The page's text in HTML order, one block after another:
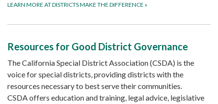
LEARN MORE AT DISTRICTS MAKE THE DIFFERENCE »
Resources for Good District Governance
The California Special District Association (CSDA) is the
voice for special districts, providing districts with the
resources necessary to best serve their communities.
CSDA offers education and training, legal advice, legislative